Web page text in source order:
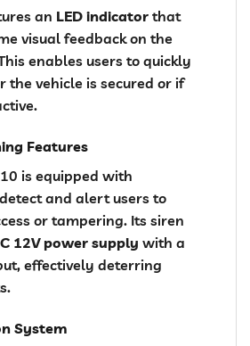
an LED indicator that
visual feedback on the
enables users to quickly
the vehicle is secured or if
Features
is equipped with
and alert users to
or tampering. Its siren
12V power supply with a
effectively deterring
System